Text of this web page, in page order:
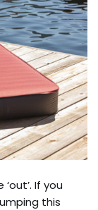
If you
this